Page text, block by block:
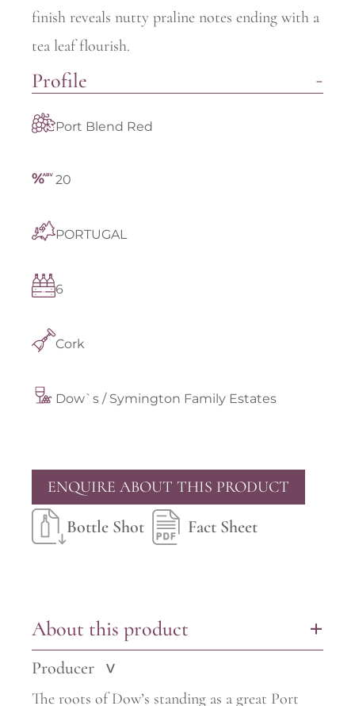
finish reveals nutty praline notes ending with a
tea leaf flourish.
Profile
Port Blend Red
20
PORTUGAL
6
Cork
Dow`s / Symington Family Estates
ENQUIRE ABOUT THIS PRODUCT
Bottle Shot Fact Sheet
About this product +
Producer >
The roots of Dow’s standing as a great Port